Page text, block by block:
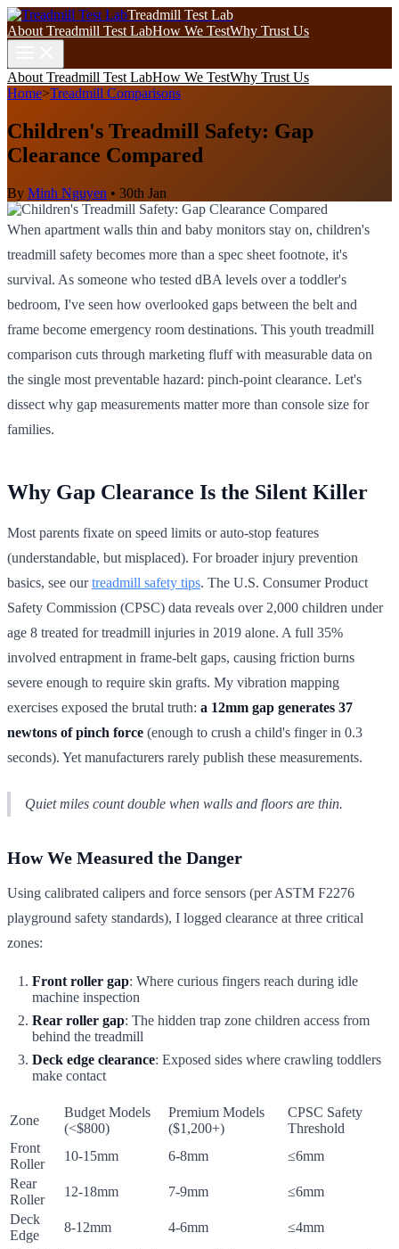
Treadmill Test Lab
About Treadmill Test LabHow We TestWhy Trust Us
About Treadmill Test LabHow We TestWhy Trust Us
Home>Treadmill Comparisons
Children's Treadmill Safety: Gap
Clearance Compared
By Minh Nguyen • 30th Jan
When apartment walls thin and baby monitors stay on, children's
treadmill safety becomes more than a spec sheet footnote, it's
survival. As someone who tested dBA levels over a toddler's
bedroom, I've seen how overlooked gaps between the belt and
frame become emergency room destinations. This youth treadmill
comparison cuts through marketing fluff with measurable data on
the single most preventable hazard: pinch-point clearance. Let's
dissect why gap measurements matter more than console size for
families.
Why Gap Clearance Is the Silent Killer
Most parents fixate on speed limits or auto-stop features
(understandable, but misplaced). For broader injury prevention
basics, see ourtreadmill safety tips. The U.S. Consumer Product
Safety Commission (CPSC) data reveals over 2,000 children under
age 8 treated for treadmill injuries in 2019 alone. A full 35%
involved entrapment in frame-belt gaps, causing friction burns
severe enough to require skin grafts. My vibration mapping
exercises exposed the brutal truth: a 12mm gap generates 37
newtons of pinch force (enough to crush a child's finger in 0.3
seconds). Yet manufacturers rarely publish these measurements.
Quiet miles count double when walls and floors are thin.
How We Measured the Danger
Using calibrated calipers and force sensors (per ASTM F2276
playground safety standards), I logged clearance at three critical
zones:
Front roller gap: Where curious fingers reach during idle
machine inspection
Rear roller gap: The hidden trap zone children access from
behind the treadmill
Deck edge clearance: Exposed sides where crawling toddlers
make contact
Zone
Budget Models
(<$800)
Premium Models
($1,200+)
CPSC Safety
Threshold
Front
Roller
10-15mm 6-8mm
≤6mm
Rear
Roller
12-18mm 7-9mm
≤6mm
Deck
Edge
8-12mm 4-6mm ≤4mm